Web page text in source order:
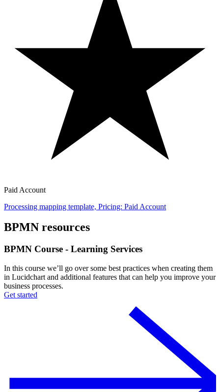
Paid Account
Processing mapping template, Pricing: Paid Account
BPMN resources
BPMN Course - Learning Services
In this course we’ll go over some best practices when creating them
in Lucidchart and additional features that can help you improve your
business processes.
Get started